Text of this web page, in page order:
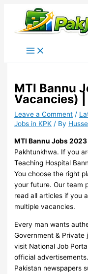
content
MTI Bannu
Vacancies)
Leave a Comment /
Jobs in KPK / By
MTI Bannu Jobs 2023
Pakhtunkhwa. If you
Teaching Hospital
You choose the right
your future. Our team
read all articles if you
multiple vacancies.
Every man wants
Government & Private
visit National Job
official
Pakistan newspapers